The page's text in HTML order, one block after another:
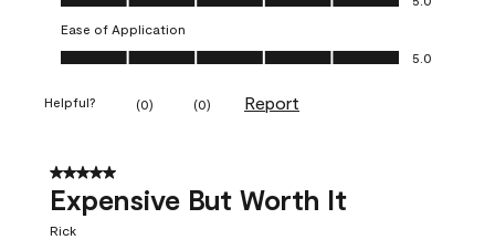
Ease of Application
Ease of Application, 5.0 out of 5
5.0
Helpful? (0) (0) Report
5 out of 5 stars.
Expensive But Worth It
Rick